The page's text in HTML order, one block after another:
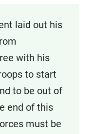
laid out his
with his
to start
to be out of
end of this
must be